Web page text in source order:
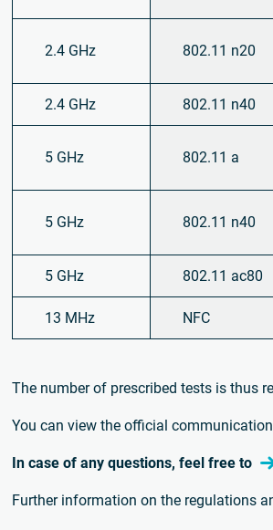
2.4 GHz 802.11 n20
2.4 GHz 802.11 n40
5 GHz 802.11 a
5 GHz 802.11 n40
5 GHz 802.11 ac80
13 MHz NFC
The number of prescribed tests is thus
You can view the official
In case of any questions, feel free to
Further information on the regulations